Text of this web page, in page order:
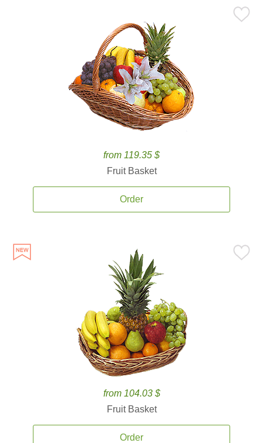
from 119.35 $
Fruit Basket
Order
from 104.03 $
Fruit Basket
Order